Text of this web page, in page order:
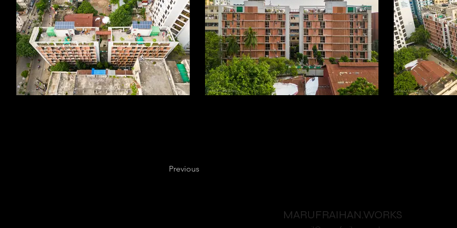
Previous
MARUFRAIHAN.WORKS